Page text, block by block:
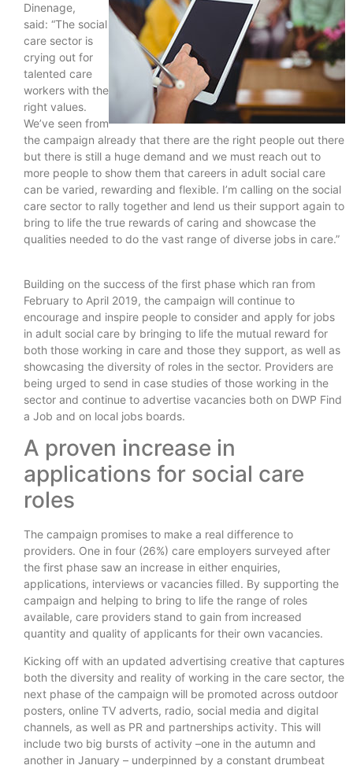
Dinenage,
said: “The social
care sector is
crying out for
talented care
workers with the
right values.
We’ve seen from
the campaign already that there are the right people out there
but there is still a huge demand and we must reach out to
more people to show them that careers in adult social care
can be varied, rewarding and flexible. I’m calling on the social
care sector to rally together and lend us their support again to
bring to life the true rewards of caring and showcase the
qualities needed to do the vast range of diverse jobs in care.”
Building on the success of the first phase which ran from
February to April 2019, the campaign will continue to
encourage and inspire people to consider and apply for jobs
in adult social care by bringing to life the mutual reward for
both those working in care and those they support, as well as
showcasing the diversity of roles in the sector. Providers are
being urged to send in case studies of those working in the
sector and continue to advertise vacancies both on DWP Find
a Job and on local jobs boards.
A proven increase in
applications for social care
roles
The campaign promises to make a real difference to
providers. One in four (26%) care employers surveyed after
the first phase saw an increase in either enquiries,
applications, interviews or vacancies filled. By supporting the
campaign and helping to bring to life the range of roles
available, care providers stand to gain from increased
quantity and quality of applicants for their own vacancies.
Kicking off with an updated advertising creative that captures
both the diversity and reality of working in the care sector, the
next phase of the campaign will be promoted across outdoor
posters, online TV adverts, radio, social media and digital
channels, as well as PR and partnerships activity. This will
include two big bursts of activity –one in the autumn and
another in January – underpinned by a constant drumbeat